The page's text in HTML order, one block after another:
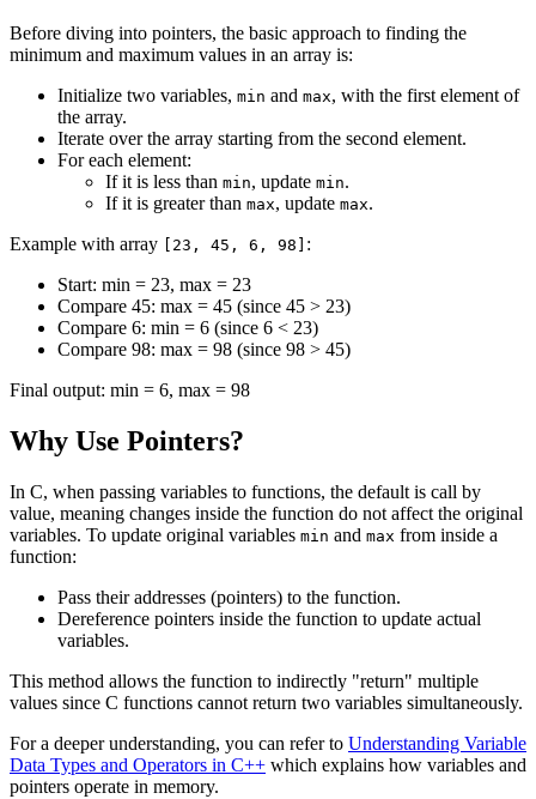
Before diving into pointers, the basic approach to finding the
minimum and maximum values in an array is:
Initialize two variables, min and max, with the first element of
the array.
Iterate over the array starting from the second element.
For each element:
If it is less than min, update min.
If it is greater than max, update max.
Example with array
[23, 45, 6, 98] :
Start: min = 23, max = 23
Compare 45: max = 45 (since 45 > 23)
Compare 6: min = 6 (since 6 < 23)
Compare 98: max = 98 (since 98 > 45)
Final output: min = 6, max = 98
Why Use Pointers?
In C, when passing variables to functions, the default is call by
value, meaning changes inside the function do not affect the original
variables. To update original variables min and max from inside a
function:
Pass their addresses (pointers) to the function.
Dereference pointers inside the function to update actual
variables.
This method allows the function to indirectly "return" multiple
values since C functions cannot return two variables simultaneously.
For a deeper understanding, you can refer to Understanding Variable
Data Types and Operators in C++ which explains how variables and
pointers operate in memory.